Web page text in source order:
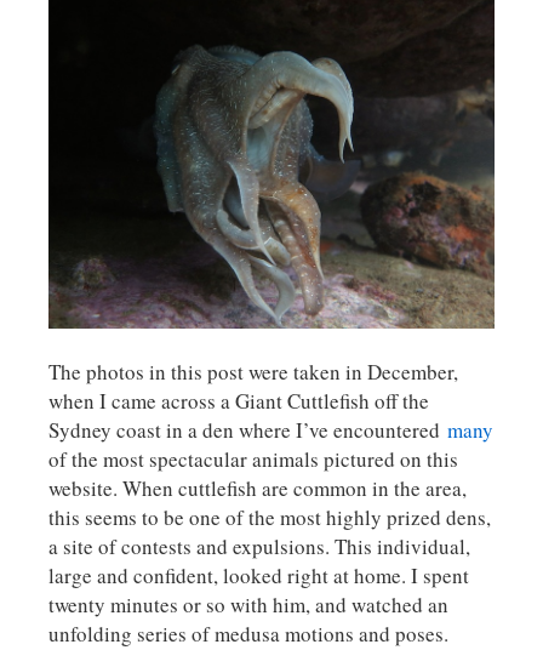
The photos in this post were taken in December,
when I came across a Giant Cuttlefish off the
Sydney coast in a den where I’ve encountered many
of the most spectacular animals pictured on this
website. When cuttlefish are common in the area,
this seems to be one of the most highly prized dens,
a site of contests and expulsions. This individual,
large and confident, looked right at home. I spent
twenty minutes or so with him, and watched an
unfolding series of medusa motions and poses.